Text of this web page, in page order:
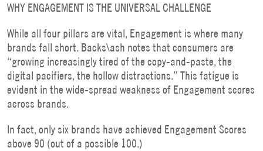
WHY ENGAGEMENT IS THE UNIVERSAL CHALLENGE
While all four pillars are vital, Engagement is where many
brands fall short. Backs\ash notes that consumers are
“growing increasingly tired of the copy-and-paste, the
digital pacifiers, the hollow distractions.” This fatigue is
evident in the wide-spread weakness of Engagement scores
across brands.
In fact, only six brands have achieved Engagement Scores
above 90 (out of a possible 100.)